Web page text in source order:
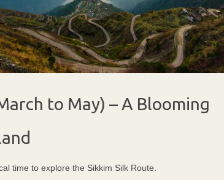
to May) – A Blooming
time to explore the Sikkim Silk Route.